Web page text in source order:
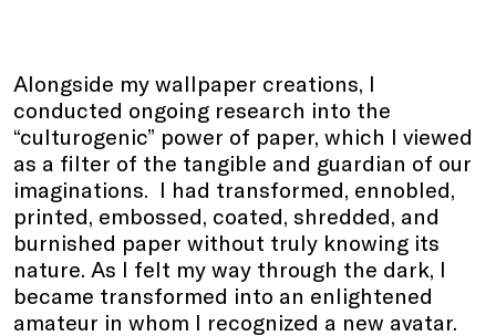
Alongside my wallpaper creations, I
conducted ongoing research into the
“culturogenic” power of paper, which I viewed
as a filter of the tangible and guardian of our
imaginations. I had transformed, ennobled,
printed, embossed, coated, shredded, and
burnished paper without truly knowing its
nature. As I felt my way through the dark, I
became transformed into an enlightened
amateur in whom I recognized a new avatar.